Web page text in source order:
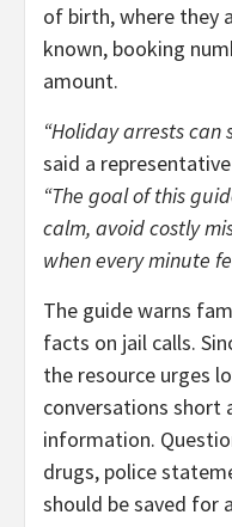
of birth, where they
known, booking
amount.
“Holiday arrests can
said a
“The goal of this
calm, avoid costly
when every minute
The guide warns
facts on jail calls.
the resource urges
conversations short
information.
drugs, police
should be saved for